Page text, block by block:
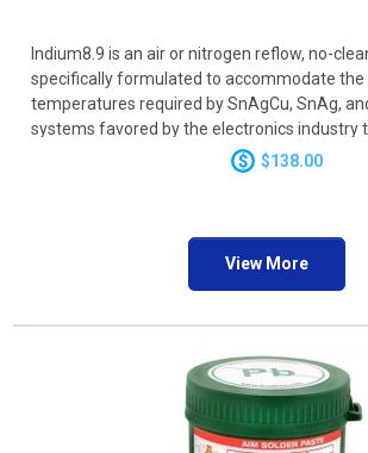
Indium8.9 is an air or nitrogen reflow, no-
specifically formulated to accommodate the
temperatures required by SnAgCu, SnAg,
systems favored by the electronics industry
efficiency to work in the broadest range of
head-in-pillow performance.
$138.00
View More